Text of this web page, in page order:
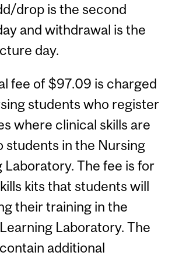
drop is the second
and withdrawal is the
day.
fee of $97.09 is charged
students who register
where clinical skills are
students in the Nursing
Laboratory. The fee is for
kits that students will
their training in the
Laboratory. The
additional